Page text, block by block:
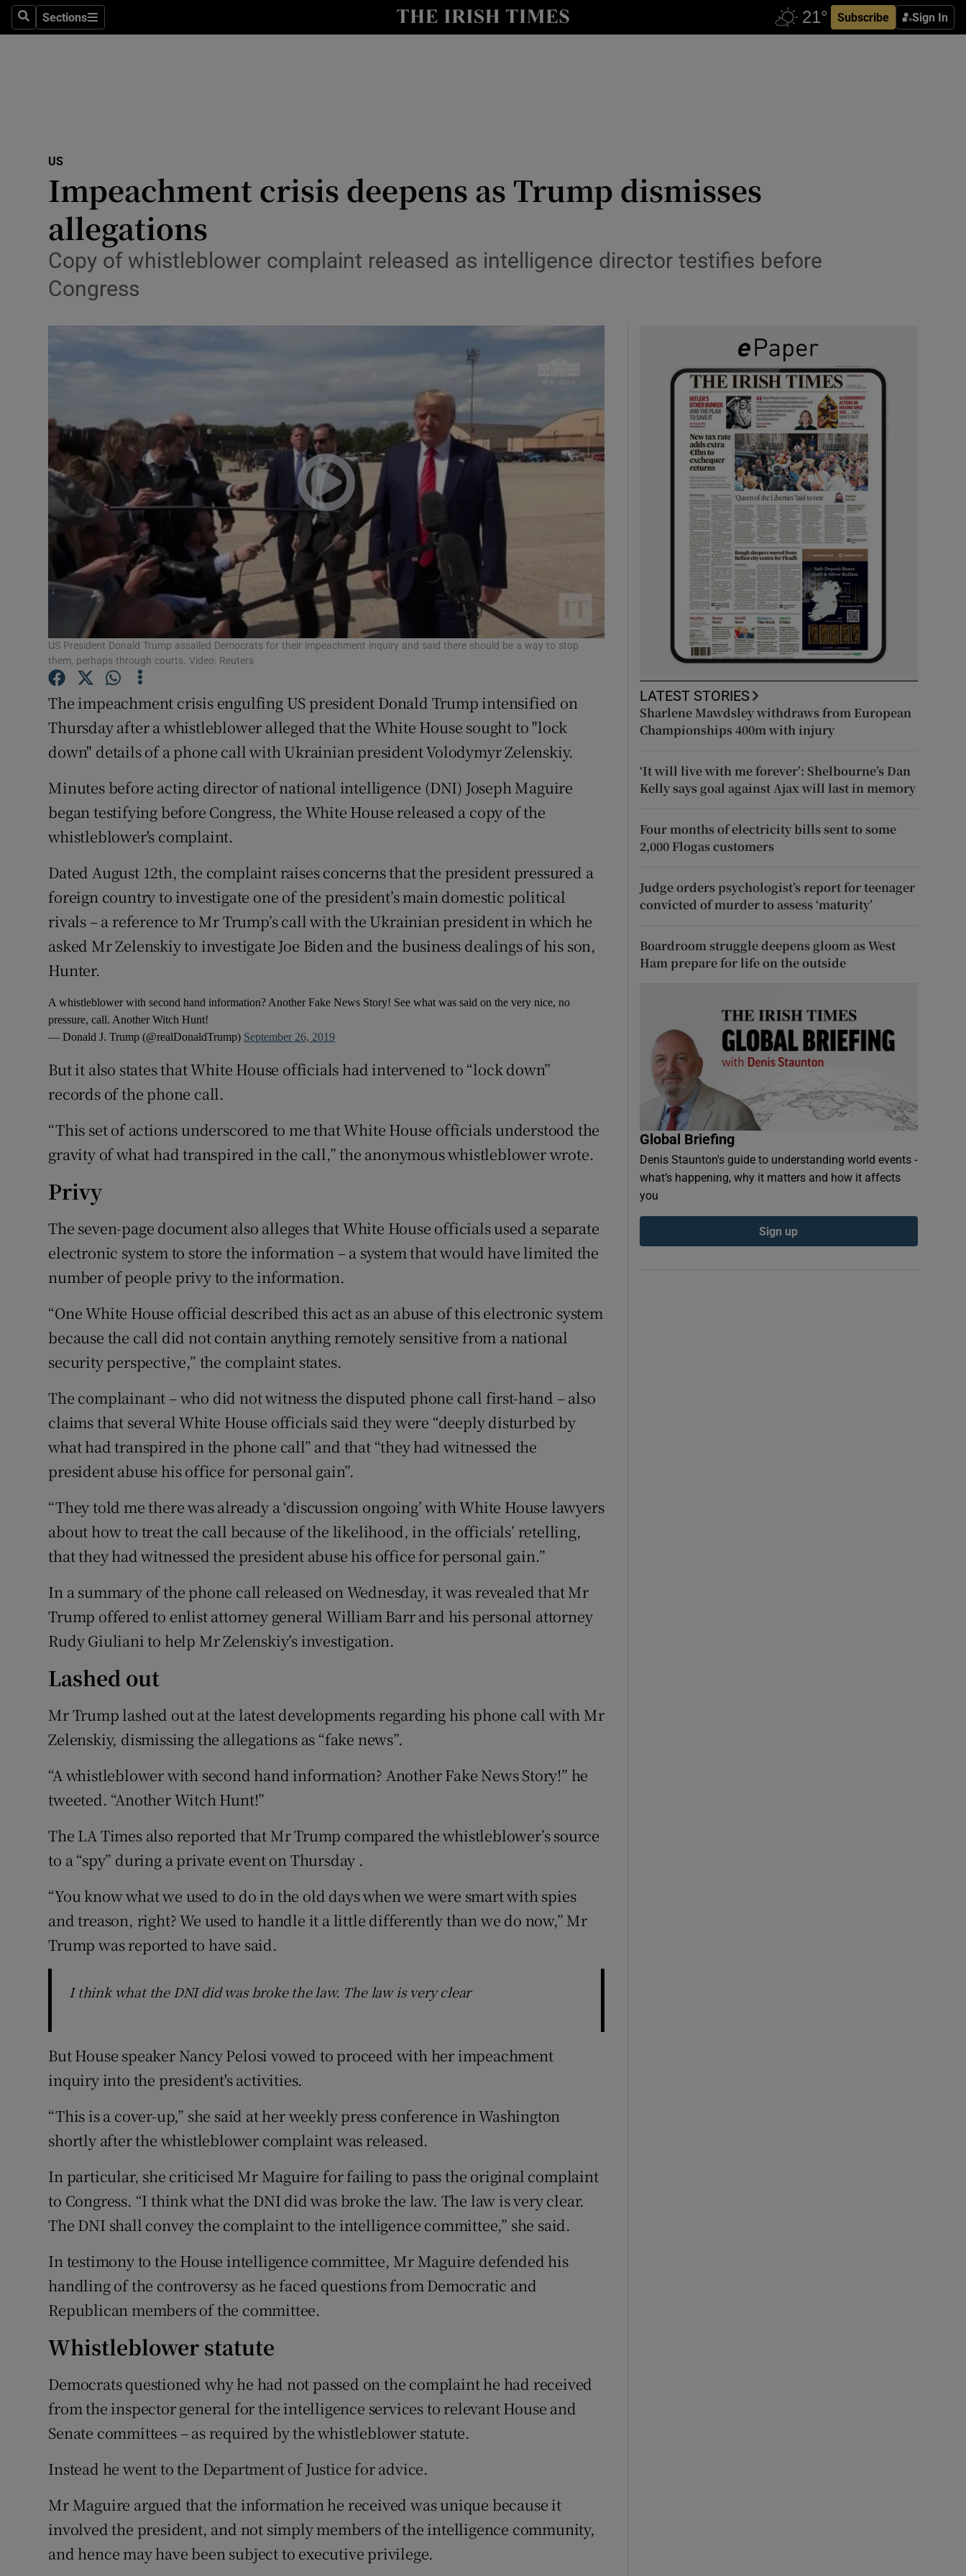
SearchSections
Sections Subscribe Sign In
Show Technology sub sections
Transport
Listen
Show Gaeilge sub sections
History
Show History sub sections
Student Hub
Offbeat
Family NoticesOpens in new window
Sponsored
Show Sponsored sub sections
Subscriber Rewards
Competitions
Weather Forecast
US
Impeachment crisis deepens as Trump dismisses
allegations
Copy of whistleblower complaint released as intelligence director testifies before
Congress
US President Donald Trump assailed Democrats for their impeachment inquiry and said there should be a way to stop
them, perhaps through courts. Video: Reuters
The impeachment crisis engulfing US president Donald Trump intensified on
Thursday after a whistleblower alleged that the White House sought to "lock
down" details of a phone call with Ukrainian president Volodymyr Zelenskiy.
Minutes before acting director of national intelligence (DNI) Joseph Maguire
began testifying before Congress, the White House released a copy of the
whistleblower's complaint.
Dated August 12th, the complaint raises concerns that the president pressured a
foreign country to investigate one of the president’s main domestic political
rivals – a reference to Mr Trump’s call with the Ukrainian president in which he
asked Mr Zelenskiy to investigate Joe Biden and the business dealings of his son,
Hunter.
A whistleblower with second hand information? Another Fake News Story! See what was said on the very nice, no
pressure, call. Another Witch Hunt!
— Donald J. Trump (@realDonaldTrump) September 26, 2019
But it also states that White House officials had intervened to “lock down”
records of the phone call.
“This set of actions underscored to me that White House officials understood the
gravity of what had transpired in the call,” the anonymous whistleblower wrote.
Privy
The seven-page document also alleges that White House officials used a separate
electronic system to store the information – a system that would have limited the
number of people privy to the information.
“One White House official described this act as an abuse of this electronic system
because the call did not contain anything remotely sensitive from a national
security perspective,” the complaint states.
The complainant – who did not witness the disputed phone call first-hand – also
claims that several White House officials said they were “deeply disturbed by
what had transpired in the phone call” and that “they had witnessed the
president abuse his office for personal gain”.
“They told me there was already a ‘discussion ongoing’ with White House lawyers
about how to treat the call because of the likelihood, in the officials’ retelling,
that they had witnessed the president abuse his office for personal gain.”
In a summary of the phone call released on Wednesday, it was revealed that Mr
Trump offered to enlist attorney general William Barr and his personal attorney
Rudy Giuliani to help Mr Zelenskiy’s investigation.
Lashed out
Mr Trump lashed out at the latest developments regarding his phone call with Mr
Zelenskiy, dismissing the allegations as “fake news”.
“A whistleblower with second hand information? Another Fake News Story!” he
tweeted. “Another Witch Hunt!”
The LA Times also reported that Mr Trump compared the whistleblower’s source
to a “spy” during a private event on Thursday .
“You know what we used to do in the old days when we were smart with spies
and treason, right? We used to handle it a little differently than we do now,” Mr
Trump was reported to have said.
I think what the DNI did was broke the law. The law is very clear
But House speaker Nancy Pelosi vowed to proceed with her impeachment
inquiry into the president's activities.
“This is a cover-up,” she said at her weekly press conference in Washington
shortly after the whistleblower complaint was released.
In particular, she criticised Mr Maguire for failing to pass the original complaint
to Congress. “I think what the DNI did was broke the law. The law is very clear.
The DNI shall convey the complaint to the intelligence committee,” she said.
In testimony to the House intelligence committee, Mr Maguire defended his
handling of the controversy as he faced questions from Democratic and
Republican members of the committee.
Whistleblower statute
Democrats questioned why he had not passed on the complaint he had received
from the inspector general for the intelligence services to relevant House and
Senate committees – as required by the whistleblower statute.
Instead he went to the Department of Justice for advice.
Mr Maguire argued that the information he received was unique because it
involved the president, and not simply members of the intelligence community,
and hence may have been subject to executive privilege.
LATEST STORIES
Sharlene Mawdsley withdraws from European
Championships 400m with injury
‘It will live with me forever’: Shelbourne’s Dan
Kelly says goal against Ajax will last in memory
Four months of electricity bills sent to some
2,000 Flogas customers
Judge orders psychologist’s report for teenager
convicted of murder to assess ‘maturity’
Boardroom struggle deepens gloom as West
Ham prepare for life on the outside
Global Briefing
Denis Staunton's guide to understanding world events -
what’s happening, why it matters and how it affects
you
Sign up